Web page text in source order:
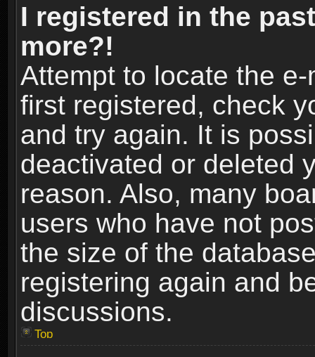
I registered in the
more?!
Attempt to locate the
first registered, check
and try again. It is
deactivated or deleted
reason. Also, many
users who have not
the size of the
registering again and
discussions.
Top